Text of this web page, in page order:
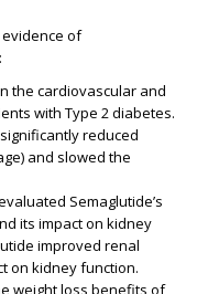
of
the cardiovascular and
with Type 2 diabetes.
reduced
and slowed the
Semaglutide’s
its impact on kidney
improved renal
on kidney function.
weight loss benefits of